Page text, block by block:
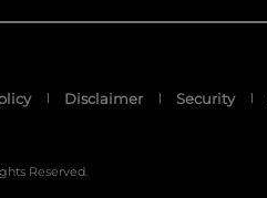
Disclaimer Security
Reserved.